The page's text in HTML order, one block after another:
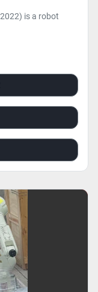
is a robot